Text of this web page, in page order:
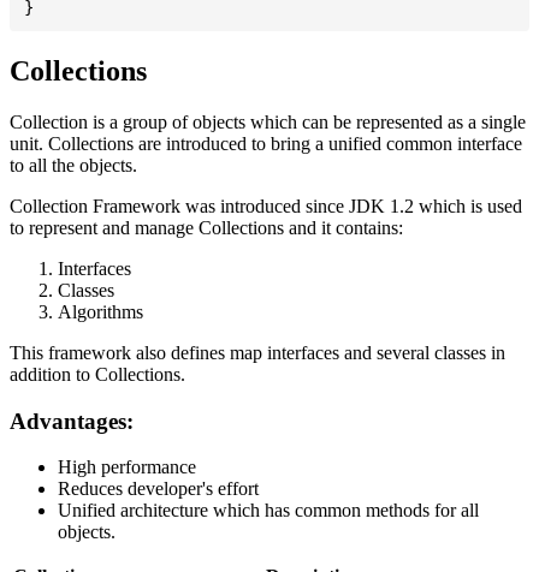
Collections
Collection is a group of objects which can be represented as a single
unit. Collections are introduced to bring a unified common interface
to all the objects.
Collection Framework was introduced since JDK 1.2 which is used
to represent and manage Collections and it contains:
Interfaces
Classes
Algorithms
This framework also defines map interfaces and several classes in
addition to Collections.
Advantages:
High performance
Reduces developer's effort
Unified architecture which has common methods for all
objects.